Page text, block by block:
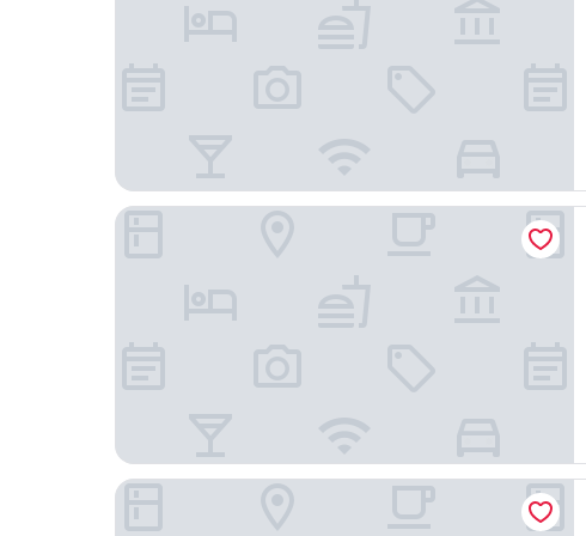
Amber Plaza de España Skyline
The Oliver Apartamentos Pozuelo